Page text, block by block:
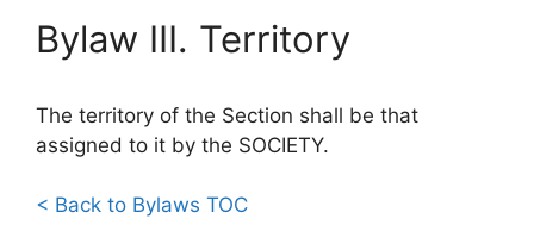
Bylaw III. Territory
The territory of the Section shall be that
assigned to it by the SOCIETY.
< Back to Bylaws TOC